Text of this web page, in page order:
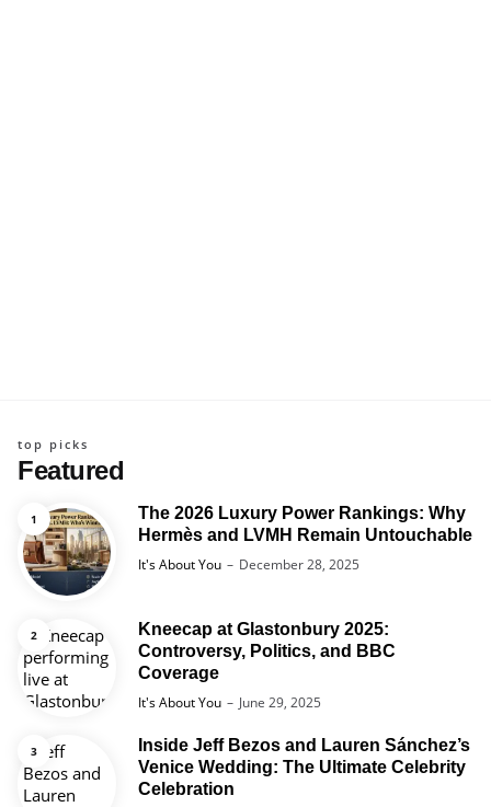
Featured
top picks
The 2026 Luxury Power Rankings: Why
Hermès and LVMH Remain Untouchable
Posted
It's About You December 28, 2025
Kneecap at Glastonbury 2025:
Controversy, Politics, and BBC
Coverage
Posted
It's About You June 29, 2025
Inside Jeff Bezos and Lauren Sánchez’s
Venice Wedding: The Ultimate Celebrity
Celebration